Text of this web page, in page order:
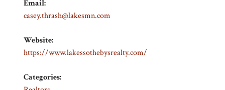
Email:
casey.thrash@lakesmn.com
Website:
https://www.lakessothebysrealty.com/
Categories: